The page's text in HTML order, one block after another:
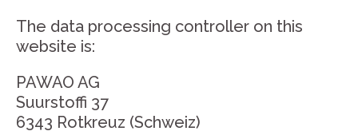
The data processing controller on this
website is:
PAWAO AG
Suurstoffi 37
6343 Rotkreuz (Schweiz)